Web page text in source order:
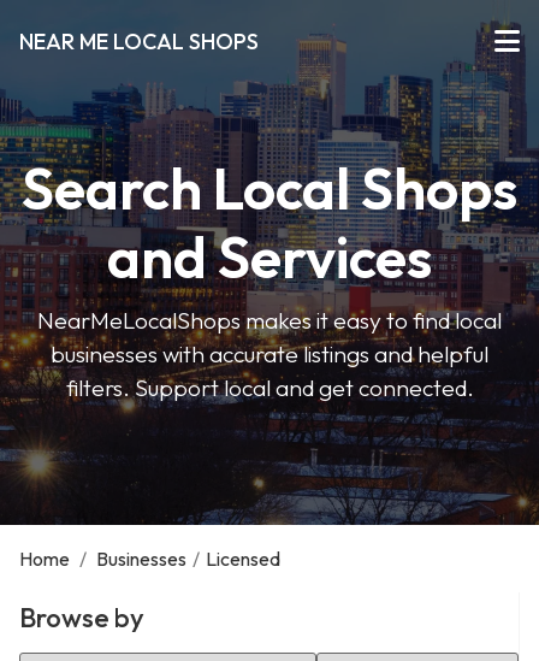
NEAR ME LOCAL SHOPS
Search Local Shops
and Services
NearMeLocalShops makes it easy to find local
businesses with accurate listings and helpful
filters. Support local and get connected.
Home / Businesses / Licensed
Browse by